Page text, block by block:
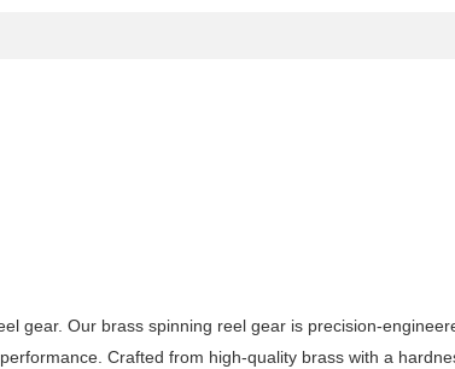
gear. Our brass spinning reel gear is precision-
Crafted from high-quality brass with a